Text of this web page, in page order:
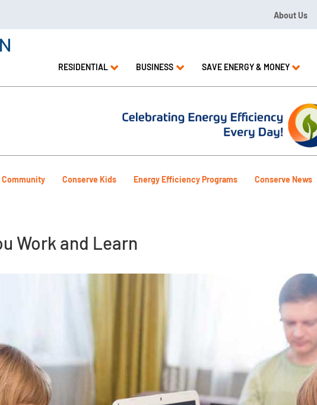
1.800.492.4009 or 1.844.571.LEAK
About Us
RESIDENTIAL BUSINESS SAVE ENERGY & MONEY
Community Conserve Kids Energy Efficiency Programs Conserve News
Work and Learn